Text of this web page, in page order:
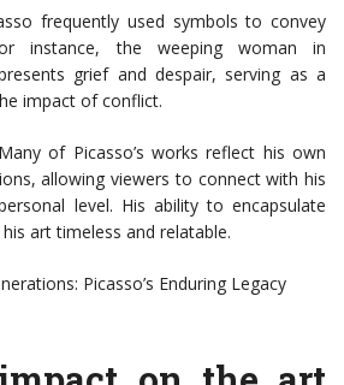
frequently used symbols to convey
instance, the weeping woman in
grief and despair, serving as a
impact of conflict.
of Picasso’s works reflect his own
allowing viewers to connect with his
level. His ability to encapsulate
art timeless and relatable.
Picasso’s Enduring Legacy